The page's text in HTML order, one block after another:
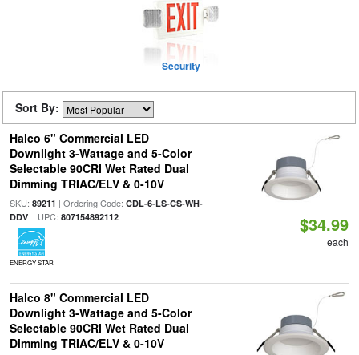
Security
Sort By:
Halco 6" Commercial LED
Downlight 3-Wattage and 5-Color
Selectable 90CRI Wet Rated Dual
Dimming TRIAC/ELV & 0-10V
SKU: 89211 | Ordering Code: CDL-6-LS-CS-WH-
DDV| UPC: 807154892112
ENERGY STAR
$34.99
each
Halco 8" Commercial LED
Downlight 3-Wattage and 5-Color
Selectable 90CRI Wet Rated Dual
Dimming TRIAC/ELV & 0-10V